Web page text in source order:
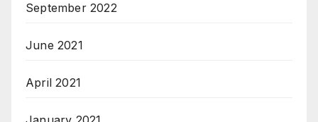
September 2022
June 2021
April 2021